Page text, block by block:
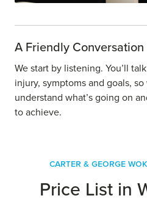
A Friendly Conversation
We start by listening. You’ll
injury, symptoms and goals,
understand what’s going on
to achieve.
Carter & George
Price List in